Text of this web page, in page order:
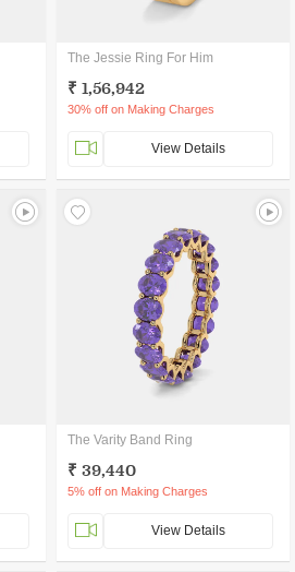
The Jessie Ring For Him
₹ 1,56,942
30% off on Making Charges
View Details
The Varity Band Ring
₹ 39,440
5% off on Making Charges
View Details